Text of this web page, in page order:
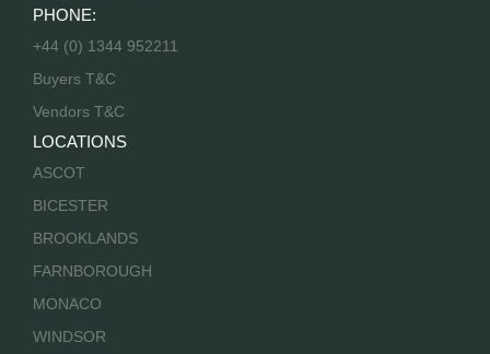
PHONE:
+44 (0) 1344 952211
Buyers T&C
Vendors T&C
LOCATIONS
ASCOT
BICESTER
BROOKLANDS
FARNBOROUGH
MONACO
WINDSOR